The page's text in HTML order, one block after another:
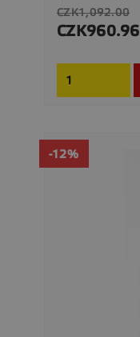
Regular
price
CZK1,092.00
Price
CZK960.96
-12%